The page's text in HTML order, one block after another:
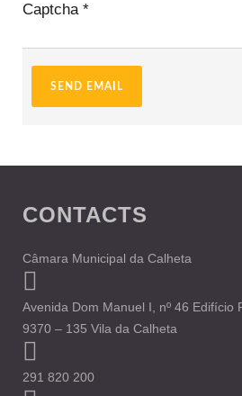
Captcha*
SEND EMAIL
CONTACTS
Câmara Municipal da Calheta
Avenida Dom Manuel I, nº 46 Edifício
9370 – 135 Vila da Calheta
291 820 200